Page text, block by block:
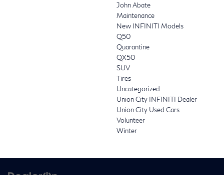
John Abate
Maintenance
New INFINITI Models
Q50
Quarantine
QX50
SUV
Tires
Uncategorized
Union City INFINITI Dealer
Union City Used Cars
Volunteer
Winter